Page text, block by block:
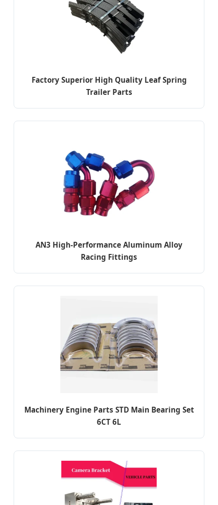
Factory Superior High Quality Leaf Spring
Trailer Parts
AN3 High-Performance Aluminum Alloy
Racing Fittings
Machinery Engine Parts STD Main Bearing Set
6CT 6L